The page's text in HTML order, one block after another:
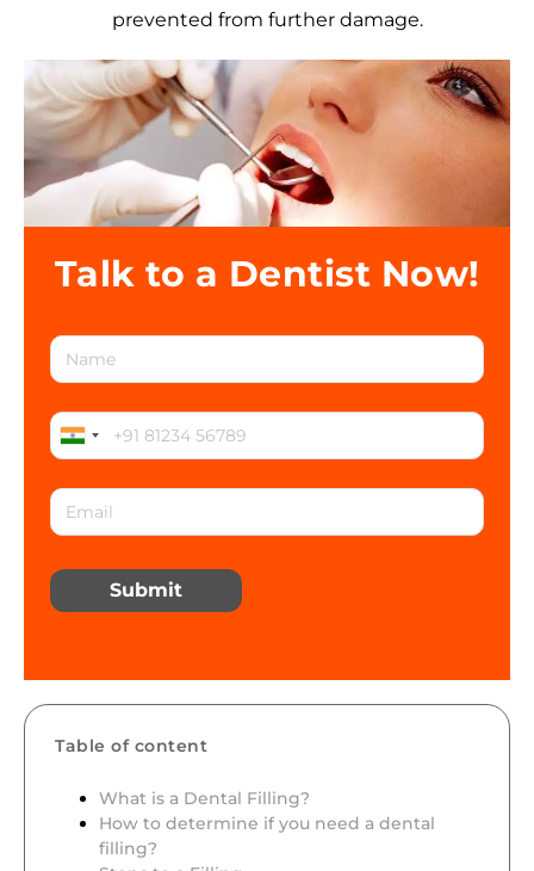
prevented from further damage.
Talk to a Dentist Now!
Submit
Table of content
What is a Dental Filling?
How to determine if you need a dental
filling?